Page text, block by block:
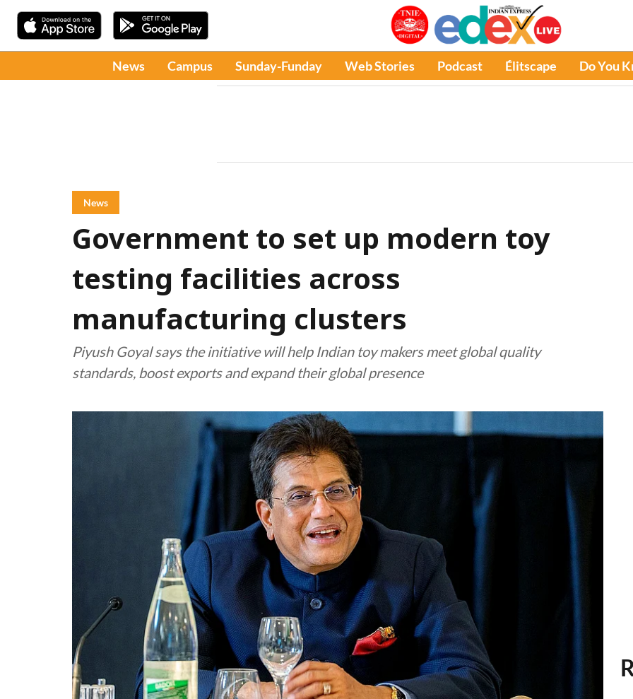
News Campus Sunday-Funday Web Stories Podcast Élitscape Do You
News
Government to set up modern toy
testing facilities across
manufacturing clusters
Piyush Goyal says the initiative will help Indian toy makers meet global quality
standards, boost exports and expand their global presence